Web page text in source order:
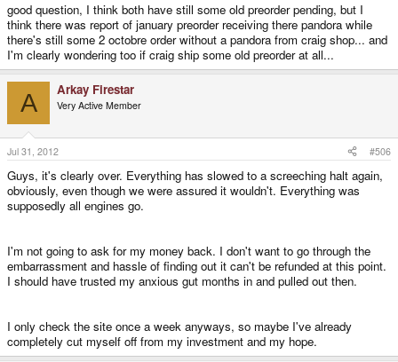
good question, I think both have still some old preorder pending, but I
think there was report of january preorder receiving there pandora while
there's still some 2 octobre order without a pandora from craig shop... and
I'm clearly wondering too if craig ship some old preorder at all...
A Arkay Firestar
Very Active Member
Jul 31, 2012 #506
Guys, it's clearly over. Everything has slowed to a screeching halt again,
obviously, even though we were assured it wouldn't. Everything was
supposedly all engines go.
I'm not going to ask for my money back. I don't want to go through the
embarrassment and hassle of finding out it can't be refunded at this point.
I should have trusted my anxious gut months in and pulled out then.
I only check the site once a week anyways, so maybe I've already
completely cut myself off from my investment and my hope.